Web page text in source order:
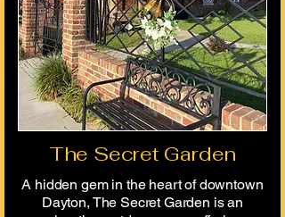
The Secret Garden
​A hidden gem in the heart of downtown
Dayton, The Secret Garden is an